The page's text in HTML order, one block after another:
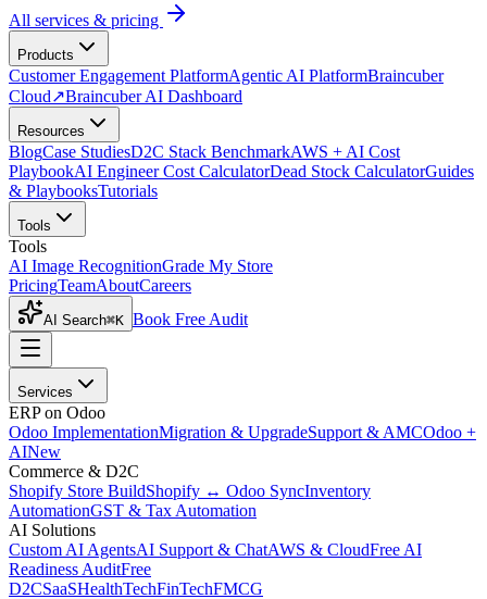
All services & pricing
Products
Customer Engagement PlatformAgentic AI PlatformBraincuber
Cloud↗Braincuber AI Dashboard
Resources
BlogCase StudiesD2C Stack BenchmarkAWS + AI Cost
PlaybookAI Engineer Cost CalculatorDead Stock CalculatorGuides
& PlaybooksTutorials
Tools
Tools
AI Image RecognitionGrade My Store
PricingTeamAboutCareers
AI Search⌘K Book Free Audit
Services
ERP on Odoo
Odoo ImplementationMigration & UpgradeSupport & AMCOdoo +
AINew
Commerce & D2C
Shopify Store BuildShopify ↔ Odoo SyncInventory
AutomationGST & Tax Automation
AI Solutions
Custom AI AgentsAI Support & ChatAWS & CloudFree AI
Readiness AuditFree
D2CSaaSHealthTechFinTechFMCG